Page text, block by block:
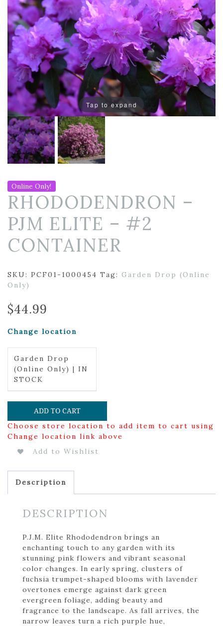
Tap to expand
Online Only!
RHODODENDRON –
PJM ELITE – #2
CONTAINER
SKU: PCF01-1000454 Tag: Garden Drop (Online
Only)
$44.99
Change location
Garden Drop
(Online Only) | IN
STOCK
ADD TO CART
Choose store location to add item to cart using
Change location link above
Add to Wishlist
Description
DESCRIPTION
P.J.M. Elite Rhododendron brings an
enchanting touch to any garden with its
stunning pink flowers and vibrant seasonal
color changes. In early spring, clusters of
fuchsia trumpet-shaped blooms with lavender
overtones emerge against dark green
evergreen foliage, adding beauty and
fragrance to the landscape. As fall arrives, the
narrow leaves turn a rich purple hue,